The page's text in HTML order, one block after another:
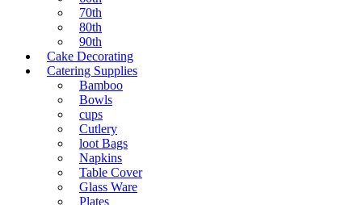
70th
80th
90th
Cake Decorating
Catering Supplies
Bamboo
Bowls
cups
Cutlery
loot Bags
Napkins
Table Cover
Glass Ware
Plates